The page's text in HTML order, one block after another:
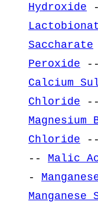
Hydroxide
Saccharate
Peroxide
Calcium
Chloride
Magnesium
Chloride
-- Malic
-